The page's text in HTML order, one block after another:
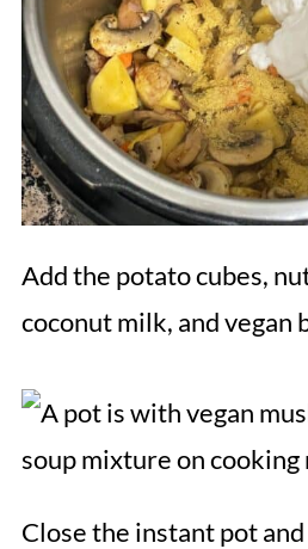
Add the potato cubes,
coconut milk, and vegan
Close the instant pot